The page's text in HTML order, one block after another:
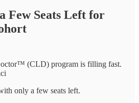
Few Seats Left for
(CLD) program is filling fast.
only a few seats left.